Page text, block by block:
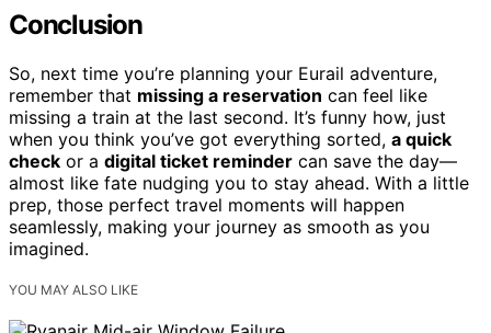
Conclusion
So, next time you’re planning your Eurail adventure,
remember that missing a reservation can feel like
missing a train at the last second. It’s funny how, just
when you think you’ve got everything sorted, a quick
check or a digital ticket reminder can save the day—
almost like fate nudging you to stay ahead. With a little
prep, those perfect travel moments will happen
seamlessly, making your journey as smooth as you
imagined.
YOU MAY ALSO LIKE